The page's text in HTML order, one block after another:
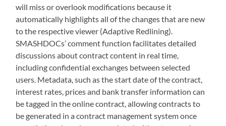
will miss or overlook modifications because it
automatically highlights all of the changes that are new
to the respective viewer (Adaptive Redlining).
SMASHDOCs’ comment function facilitates detailed
discussions about contract content in real time,
including confidential exchanges between selected
users. Metadata, such as the start date of the contract,
interest rates, prices and bank transfer information can
be tagged in the online contract, allowing contracts to
be generated in a contract management system once